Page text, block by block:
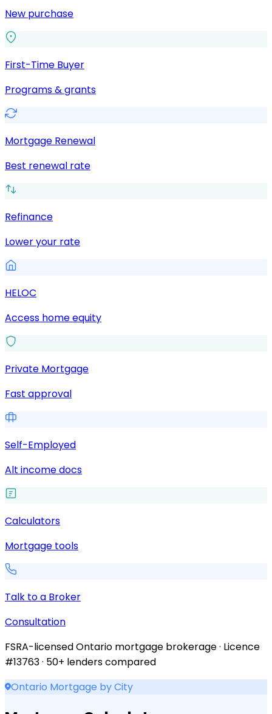
New purchase
First-Time Buyer
Programs & grants
Mortgage Renewal
Best renewal rate
Refinance
Lower your rate
HELOC
Access home equity
Private Mortgage
Fast approval
Self-Employed
Alt income docs
Calculators
Mortgage tools
Talk to a Broker
Consultation
FSRA-licensed Ontario mortgage brokerage · Licence
#13763 · 50+ lenders compared
Ontario Mortgage by City